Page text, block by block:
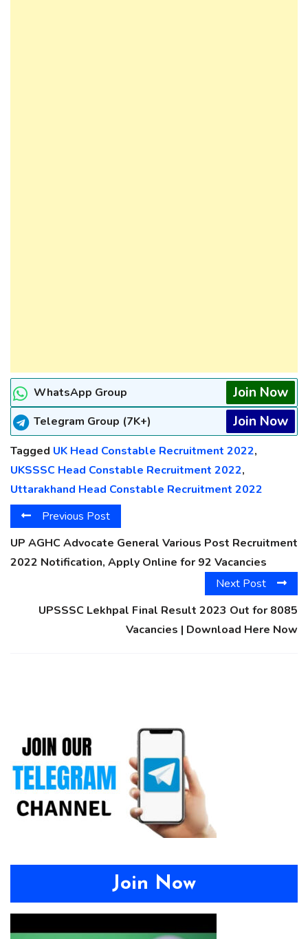
WhatsApp Group Join Now
Telegram Group (7K+) Join Now
Tagged UK Head Constable Recruitment 2022,
UKSSSC Head Constable Recruitment 2022,
Uttarakhand Head Constable Recruitment 2022
Previous Post
UP AGHC Advocate General Various Post Recruitment
2022 Notification, Apply Online for 92 Vacancies
Next Post
UPSSSC Lekhpal Final Result 2023 Out for 8085
Vacancies | Download Here Now
Join Now